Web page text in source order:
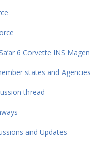
6 Corvette INS Magen
states and Agencies
thread
and Updates